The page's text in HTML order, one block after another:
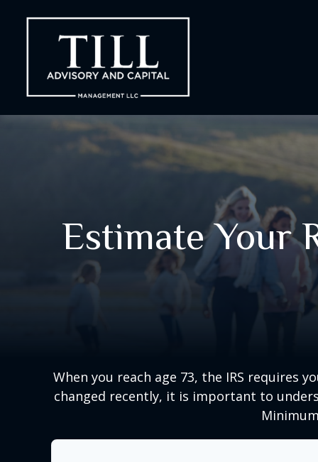
Estimate Your
When you reach age 73, the IRS requires
changed recently, it is important to